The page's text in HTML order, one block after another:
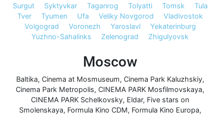
Surgut
Syktyvkar Taganrog Tolyatti Tomsk
Tula
Tver
Tyumen Ufa Veliky Novgorod
Vladivostok
Volgograd
Voronezh Yaroslavl
Yekaterinburg
Yuzhno-Sahalinks
Zelenograd Zhigulyovsk
Moscow
Baltika, Cinema at Mosmuseum, Cinema Park Kaluzhskiy,
Cinema Park Metropolis, CINEMA PARK Mosfilmovskaya,
CINEMA PARK Schelkovsky, Eldar, Five stars on
Smolenskaya, Formula Kino CDM, Formula Kino Europa,